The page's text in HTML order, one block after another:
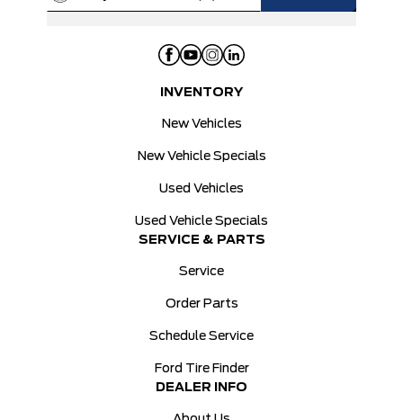
INVENTORY
New Vehicles
New Vehicle Specials
Used Vehicles
Used Vehicle Specials
SERVICE & PARTS
Service
Order Parts
Schedule Service
Ford Tire Finder
DEALER INFO